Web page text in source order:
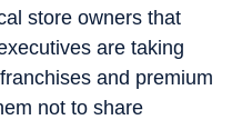
store owners that
are taking
and premium
not to share